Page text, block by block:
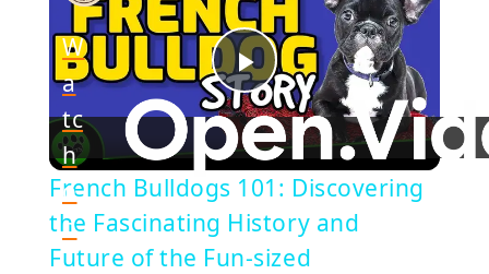
Play
Video
W
a
tc
h
o
n
French Bulldogs 101: Discovering
the Fascinating History and
Future of the Fun-sized